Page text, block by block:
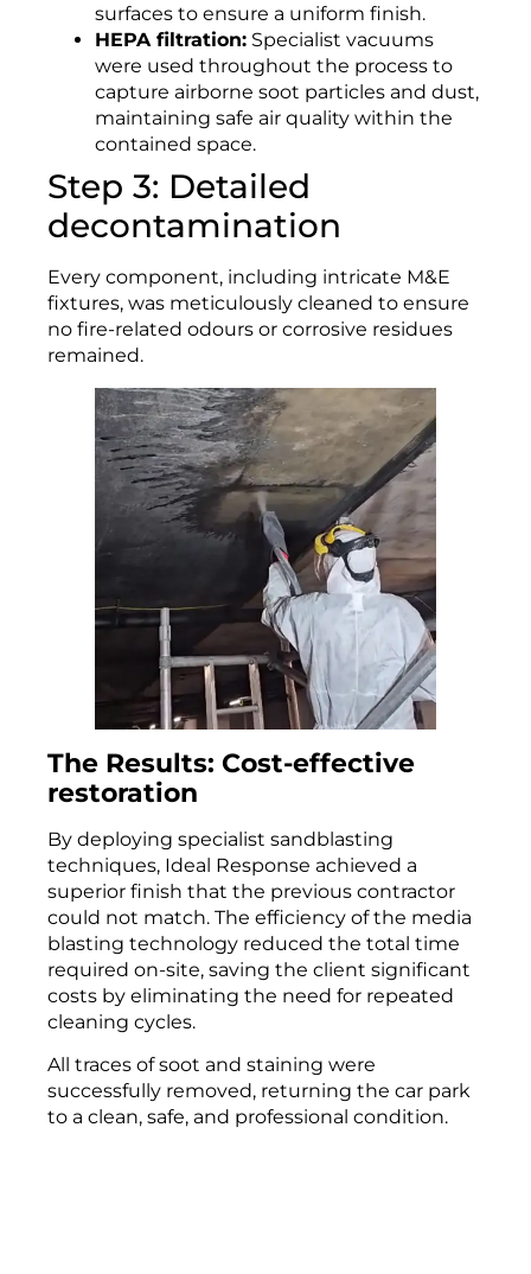
surfaces to ensure a uniform finish.
HEPA filtration: Specialist vacuums
were used throughout the process to
capture airborne soot particles and dust,
maintaining safe air quality within the
contained space.
Step 3: Detailed
decontamination
Every component, including intricate M&E
fixtures, was meticulously cleaned to ensure
no fire-related odours or corrosive residues
remained.
The Results: Cost-effective
restoration
By deploying specialist sandblasting
techniques, Ideal Response achieved a
superior finish that the previous contractor
could not match. The efficiency of the media
blasting technology reduced the total time
required on-site, saving the client significant
costs by eliminating the need for repeated
cleaning cycles.
All traces of soot and staining were
successfully removed, returning the car park
to a clean, safe, and professional condition.